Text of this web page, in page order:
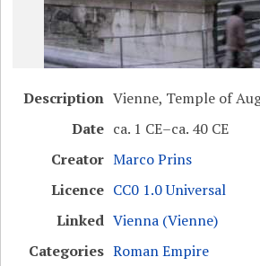
Description Vienne, Temple of
Date ca. 1 CE–ca. 40 CE
Creator Marco Prins
Licence CC0 1.0 Universal
Linked Vienna (Vienne)
Categories Roman Empire